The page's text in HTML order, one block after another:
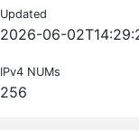
Updated
2026-06-
IPv4 NUMs
256